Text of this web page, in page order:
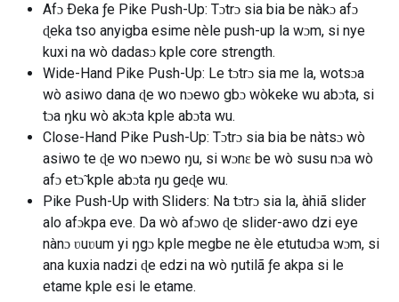
Afɔ Ðeka ƒe Pike Push-Up: Tɔtrɔ sia bia be nàkɔ afɔ
ɖeka tso anyigba esime nèle push-up la wɔm, si nye
kuxi na wò dadasɔ kple core strength.
Wide-Hand Pike Push-Up: Le tɔtrɔ sia me la, wotsɔa
wò asiwo dana ɖe wo nɔewo gbɔ wòkeke wu abɔta, si
tɔa ŋku wò akɔta kple abɔta wu.
Close-Hand Pike Push-Up: Tɔtrɔ sia bia be nàtsɔ wò
asiwo te ɖe wo nɔewo ŋu, si wɔnɛ be wò susu nɔa wò
afɔ etɔ̃ kple abɔta ŋu geɖe wu.
Pike Push-Up with Sliders: Na tɔtrɔ sia la, àhiã slider
alo afɔkpa eve. Da wò afɔwo ɖe slider-awo dzi eye
nànɔ ʋuʋum yi ŋgɔ kple megbe ne èle etutudɔa wɔm, si
ana kuxia nadzi ɖe edzi na wò ŋutilã ƒe akpa si le
etame kple esi le etame.